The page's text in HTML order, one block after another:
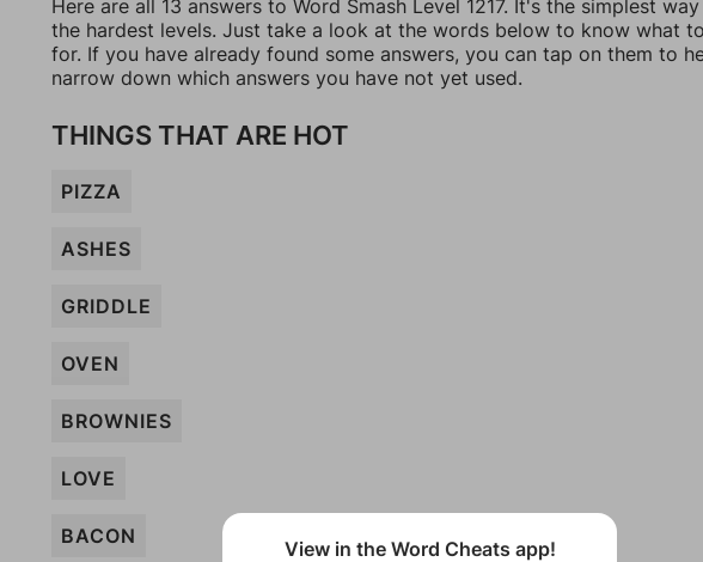
Here are all 13 answers to Word Smash Level 1217. It's the simplest
the hardest levels. Just take a look at the words below to know what
for. If you have already found some answers, you can tap on them to
narrow down which answers you have not yet used.
THINGS THAT ARE HOT
PIZZA
ASHES
GRIDDLE
OVEN
BROWNIES
LOVE
BACON
View in the Word Cheats app!